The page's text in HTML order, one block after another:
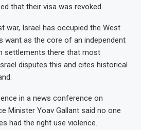
that their visa was revoked.
war, Israel has occupied the West
want as the core of an independent
settlements there that most
disputes this and cites historical
in a news conference on
Minister Yoav Gallant said no one
had the right use violence.